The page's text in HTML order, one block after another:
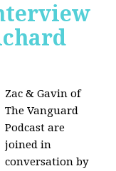
Zac & Gavin of
The Vanguard
Podcast are
joined in
conversation by